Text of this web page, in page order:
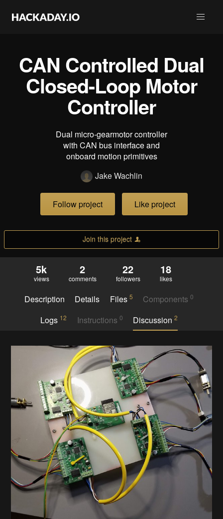
CAN Controlled Dual
Closed-Loop Motor
Controller
Dual micro-gearmotor controller
with CAN bus interface and
onboard motion primitives
Jake Wachlin
Follow project Like project
Join this project
5k
views
2
comments
22
followers
18
likes
Description Details Files 5 Components0
Logs 12 Instructions 0 Discussion 2